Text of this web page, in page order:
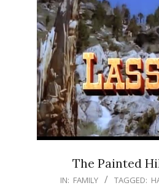
The Painted
IN: FAMILY TAGGED: